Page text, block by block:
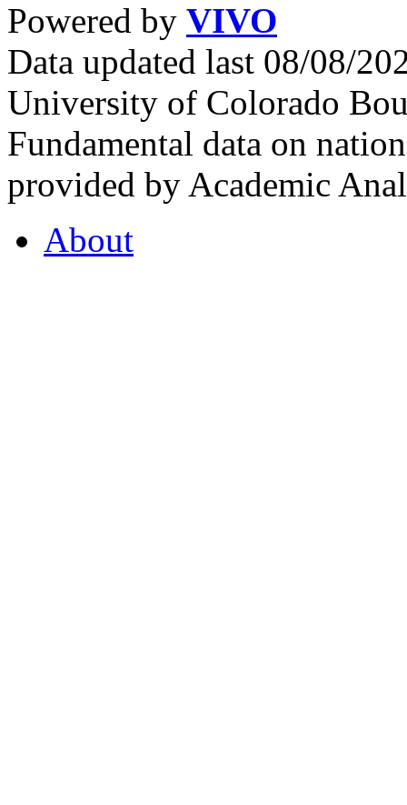
Powered by VIVO
Data updated last 08/08/
University of Colorado
Fundamental data on
provided by Academic
About